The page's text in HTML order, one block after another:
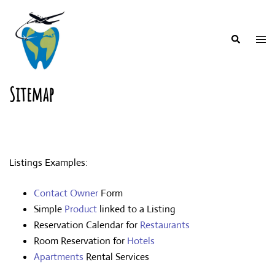
content
Search
Sitemap
Listings Examples:
Contact Owner Form
Simple Product linked to a Listing
Reservation Calendar for Restaurants
Room Reservation for Hotels
Apartments Rental Services